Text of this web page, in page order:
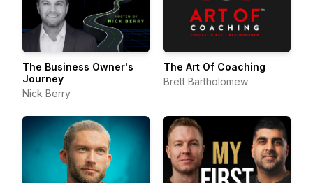
The Business Owner's
Journey
Nick Berry
The Art Of Coaching
Brett Bartholomew